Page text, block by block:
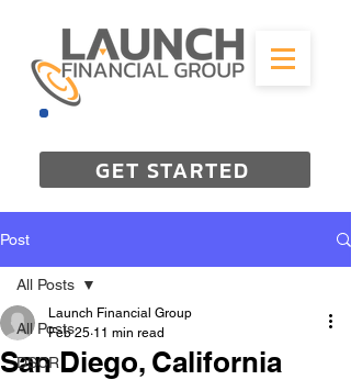
GET STARTED
Post
All Posts
DSCR
All Posts
San Diego, California
Launch Financial Group
Feb 25 11 min read